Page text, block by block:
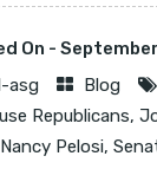
On -
asg
Blog
Republicans,
Nancy Pelosi,